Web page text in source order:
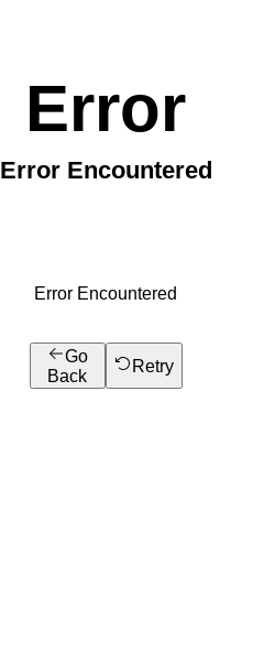
Error
Error Encountered
Error Encountered
Go
Back
Retry